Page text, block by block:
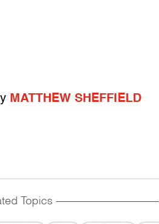
MATTHEW SHEFFIELD
Topics ------------------------------------------